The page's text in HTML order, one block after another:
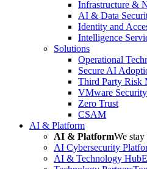
Infrastructure &
AI & Data
Identity and
Intelligence
Solutions
Operational
Secure AI
Third Party Risk
VMware Security
Zero Trust
CSAM
AI & Platform
AI & PlatformWe
AI Cybersecurity
AI & Technology Hub